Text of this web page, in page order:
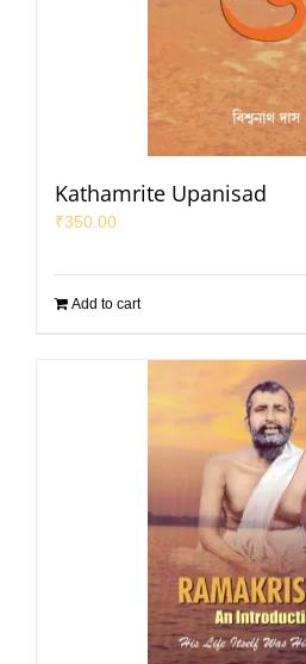
Kathamrite Upanisad
₹350.00
Add to cart